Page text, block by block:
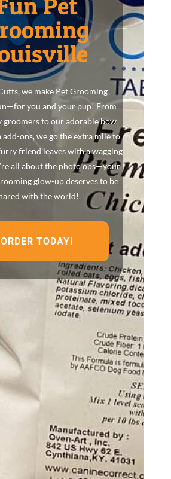
we make Pet Grooming
you and your pup! From
to our adorable bow
add-ons, we go the extra mile to
friend leaves with a wagging
all about the photo ops—your
glow-up deserves to be
with the world!
ORDER TODAY!